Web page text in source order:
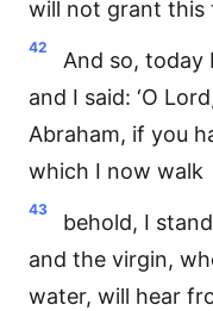
will not grant this
42
And so, today
and I said: ‘O
Abraham, if you
which I now walk
43
behold, I
and the virgin,
water, will hear